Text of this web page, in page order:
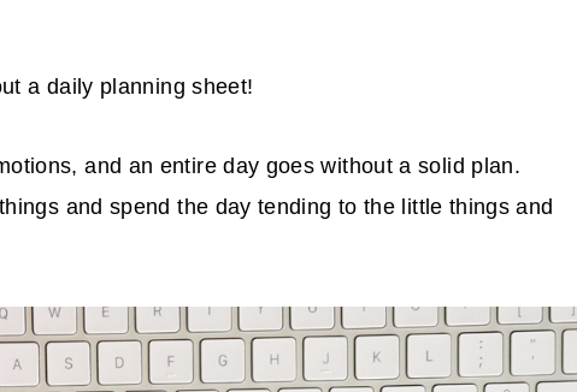
a daily planning sheet!
and an entire day goes without a solid plan.
and spend the day tending to the little things and